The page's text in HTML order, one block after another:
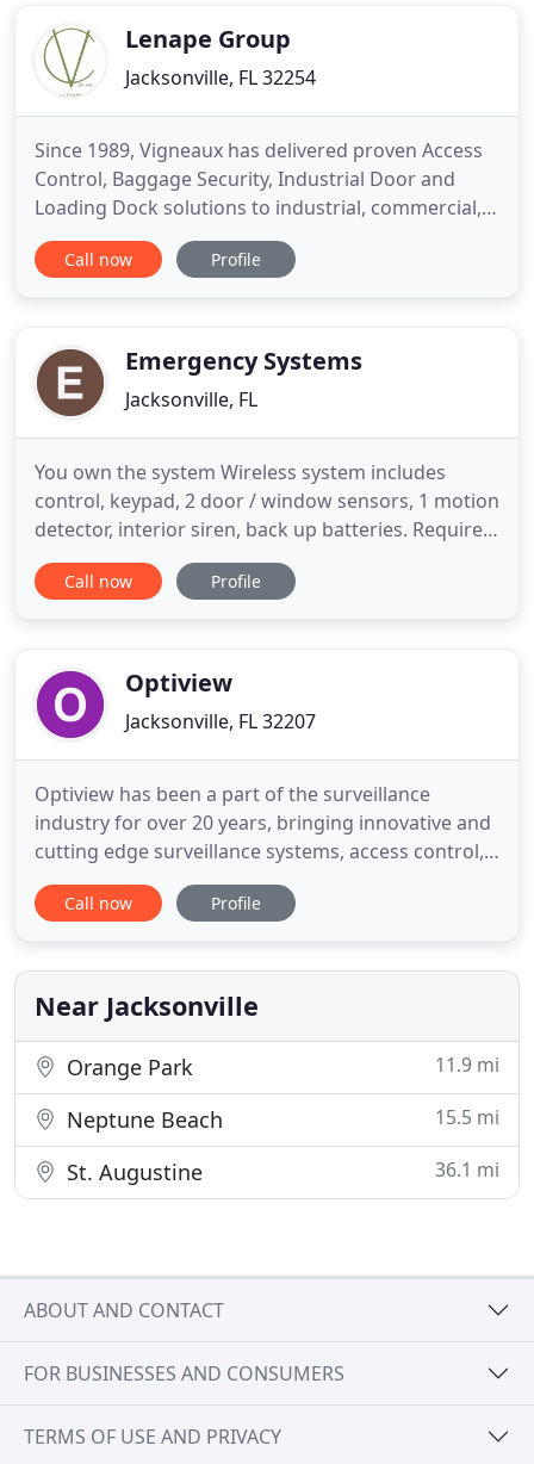
how to
Lenape Group
Jacksonville, FL 32254
Since 1989, Vigneaux has delivered proven Access
Control, Baggage Security, Industrial Door and
Loading Dock solutions to industrial, commercial,
residential, warehousing, educational, institutional
and correctional facilities clients worldwide. We
Call now Profile
Emergency Systems
Jacksonville, FL
You own the system Wireless system includes
control, keypad, 2 door / window sensors, 1 motion
detector, interior siren, back up batteries. Requires
Wi-Fi connection for monitoring and cellular
backup communicator available Additional sensors
Hardwired system
Call now Profile
Optiview
Jacksonville, FL 32207
Optiview has been a part of the surveillance
industry for over 20 years, bringing innovative and
cutting edge surveillance systems, access control,
weatherproof enclosures & recorders, and solar /
power platforms to the market for our network of
NCV - NDAA Compliant 4MP Low Light VF Armor
Ball Network
Call now Profile
Near Jacksonville
Orange Park 11.9 mi
Neptune Beach 15.5 mi
St. Augustine 36.1 mi
ABOUT AND CONTACT
FOR BUSINESSES AND CONSUMERS
TERMS OF USE AND PRIVACY